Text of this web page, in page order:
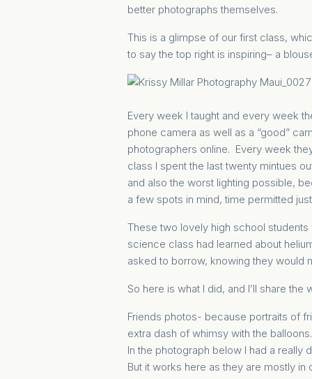
better photographs themselves.
This is a glimpse of our first class,
to say the top right is inspiring– a
Every week I taught and every week
phone camera as well as a “good”
photographers online. Every week
class I spent the last twenty mintues
and also the worst lighting possible,
a few spots in mind, time permitted
These two lovely high school
science class had learned about
asked to borrow, knowing they would
So here is what I did, and I’ll share
Friends photos- because portraits of
extra dash of whimsy with the balloons.
In the photograph below I had a really
But it works here as they are mostly in